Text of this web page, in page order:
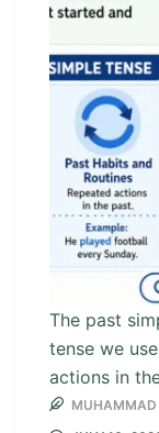
The past
tense we
actions in
MUHAMMAD